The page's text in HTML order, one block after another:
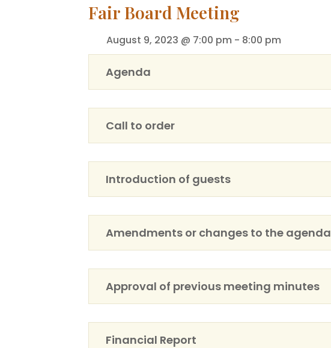
Fair Board Meeting
August 9, 2023 @ 7:00 pm - 8:00 pm
Agenda
Call to order
Introduction of guests
Amendments or changes to the agenda
Approval of previous meeting minutes
Financial Report